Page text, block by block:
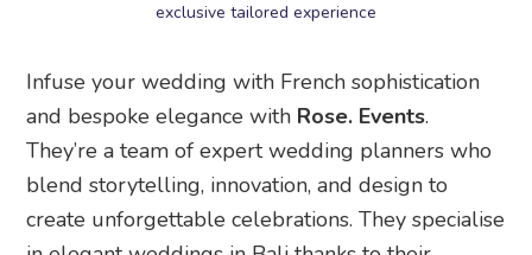
exclusive tailored experience
Infuse your wedding with French sophistication
and bespoke elegance with Rose. Events.
They’re a team of expert wedding planners who
blend storytelling, innovation, and design to
create unforgettable celebrations. They specialise